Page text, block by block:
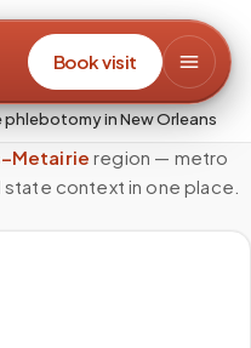
Book visit
phlebotomy in New Orleans
region — metro
context in one place.